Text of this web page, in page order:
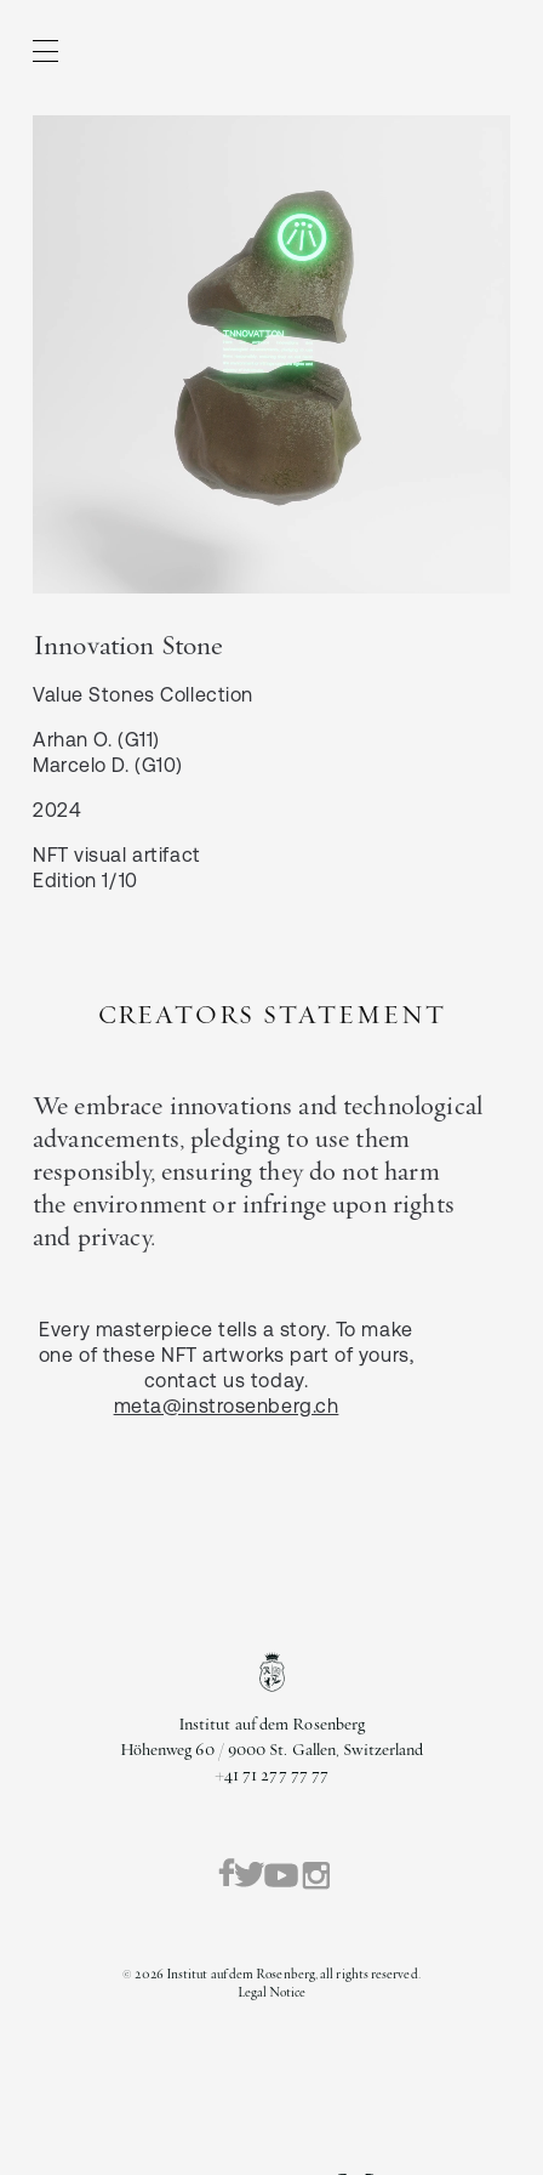
Innovation Stone
Value Stones Collection
Arhan O. (G11)
Marcelo D. (G10)
2024
NFT visual artifact
Edition 1/10
CREATORS STATEMENT
We embrace innovations and technological
advancements, pledging to use them
responsibly, ensuring they do not harm
the environment or infringe upon rights
and privacy.
Every masterpiece tells a story. To make
one of these NFT artworks part of yours,
contact us today.
meta@instrosenberg.ch
Institut auf dem Rosenberg
Höhenweg 60 / 9000 St. Gallen, Switzerland
+41 71 277 77 77
©2026Institut auf dem Rosenberg, all rights reserved.
Legal Notice